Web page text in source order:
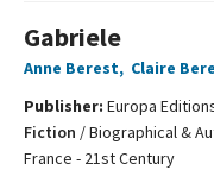
Gabriele
Anne Berest, Claire
Publisher: Europa
Fiction /Biographical &
France - 21st Century